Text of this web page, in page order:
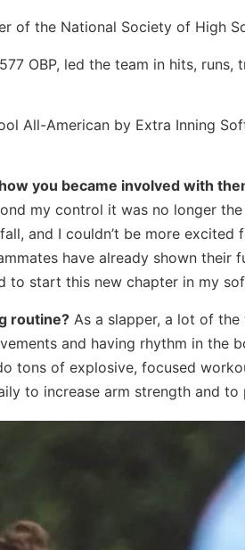
of the National Society of High
OBP, led the team in hits,
All-American by Extra Inning
you became involved with
my control it was no longer
and I couldn’t be more
have already shown their
to start this new chapter in my
routine? As a slapper, a lot of
and having rhythm in the
tons of explosive, focused
to increase arm strength and to